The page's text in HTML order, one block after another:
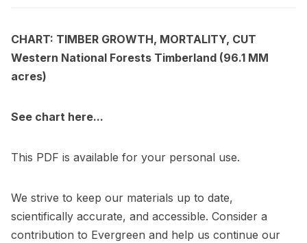
CHART: TIMBER GROWTH, MORTALITY, CUT
Western National Forests Timberland (96.1 MM
acres)
See chart here...
This PDF is available for your personal use.
We strive to keep our materials up to date,
scientifically accurate, and accessible. Consider a
contribution to Evergreen and help us continue our